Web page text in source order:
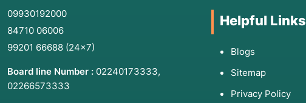
09930192000
84710 06006
99201 66688 (24×7)
Board line Number : 02240173333,
02266573333
Helpful Links
Blogs
Sitemap
Privacy Policy